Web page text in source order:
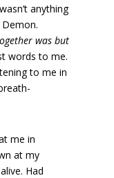
anything
was but
words to me.
to me in
me in
at my
Had